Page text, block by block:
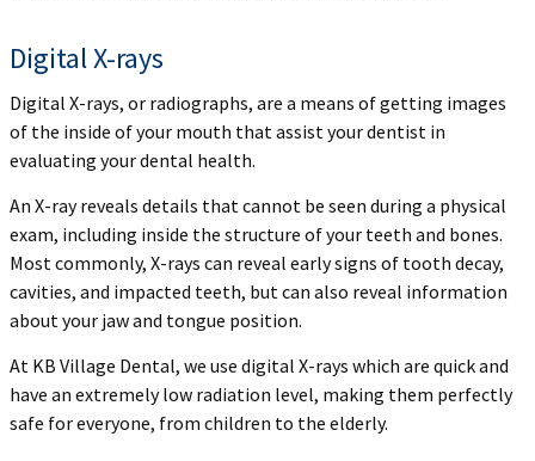
Digital X-rays
Digital X-rays, or radiographs, are a means of getting images
of the inside of your mouth that assist your dentist in
evaluating your dental health.
An X-ray reveals details that cannot be seen during a physical
exam, including inside the structure of your teeth and bones.
Most commonly, X-rays can reveal early signs of tooth decay,
cavities, and impacted teeth, but can also reveal information
about your jaw and tongue position.
At KB Village Dental, we use digital X-rays which are quick and
have an extremely low radiation level, making them perfectly
safe for everyone, from children to the elderly.